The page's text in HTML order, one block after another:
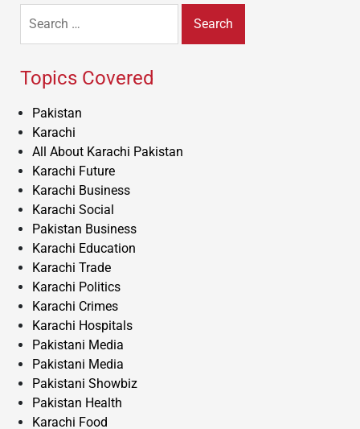
for:
Topics Covered
Pakistan
Karachi
All About Karachi Pakistan
Karachi Future
Karachi Business
Karachi Social
Pakistan Business
Karachi Education
Karachi Trade
Karachi Politics
Karachi Crimes
Karachi Hospitals
Pakistani Media
Pakistani Media
Pakistani Showbiz
Pakistan Health
Karachi Food